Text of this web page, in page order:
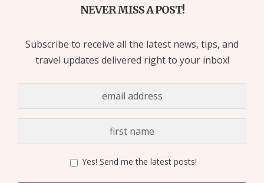
NEVER MISS A POST!
Subscribe to receive all the latest news, tips, and
travel updates delivered right to your inbox!
Yes! Send me the latest posts!